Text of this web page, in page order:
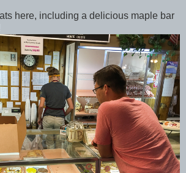
here, including a delicious maple bar